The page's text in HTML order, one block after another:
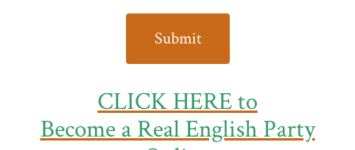
CLICK HERE to
Become a Real English Party